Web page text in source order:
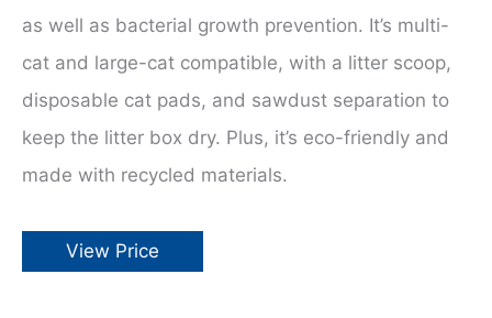
as well as bacterial growth prevention. It’s multi-
cat and large-cat compatible, with a litter scoop,
disposable cat pads, and sawdust separation to
keep the litter box dry. Plus, it’s eco-friendly and
made with recycled materials.
View Price